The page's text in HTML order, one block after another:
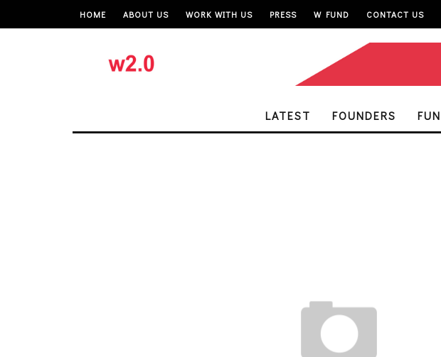
HOME ABOUT US WORK WITH US PRESS W FUND CONTACT US
LATEST FOUNDERS